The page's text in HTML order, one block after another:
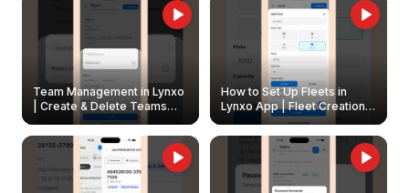
Team Management in Lynxo
| Create & Delete Teams
How to Set Up Fleets in
Lynxo App | Fleet Creation &
Management Guide